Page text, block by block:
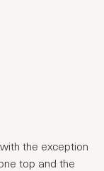
the exception
top and the